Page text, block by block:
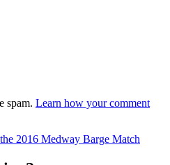
spam. Learn how your comment
2016 Medway Barge Match